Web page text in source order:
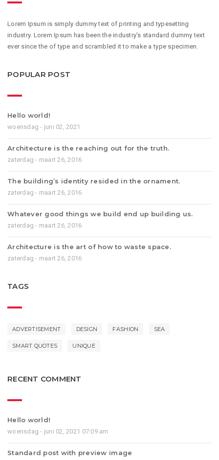
Lorem Ipsum is simply dummy text of printing and typesetting
industry. Lorem Ipsum has been the industry's standard dummy text
ever since the of type and scrambled it to make a type specimen.
POPULAR POST
Hello world!
woensdag - juni 02, 2021
Architecture is the reaching out for the truth.
zaterdag - maart 26, 2016
The building’s identity resided in the ornament.
zaterdag - maart 26, 2016
Whatever good things we build end up building us.
zaterdag - maart 26, 2016
Architecture is the art of how to waste space.
zaterdag - maart 26, 2016
TAGS
ADVERTISEMENT DESIGN FASHION SEA
SMART QUOTES UNIQUE
RECENT COMMENT
Hello world!
woensdag - juni 02, 2021 07:09 am
Standard post with preview image